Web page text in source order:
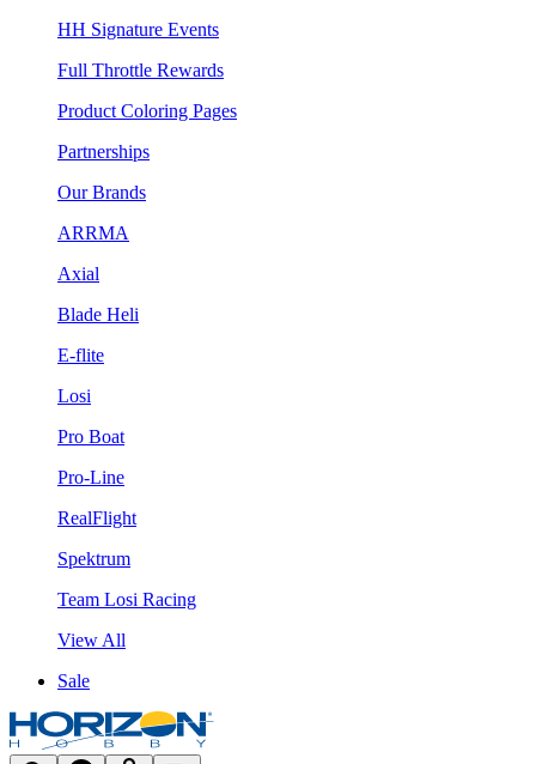
HH Signature Events
Full Throttle Rewards
Product Coloring Pages
Partnerships
Our Brands
ARRMA
Axial
Blade Heli
E-flite
Losi
Pro Boat
Pro-Line
RealFlight
Spektrum
Team Losi Racing
View All
Sale